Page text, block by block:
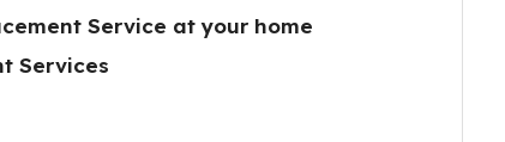
Service at your home
Services